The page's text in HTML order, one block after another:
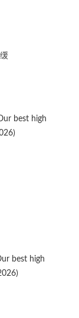
best high
best high